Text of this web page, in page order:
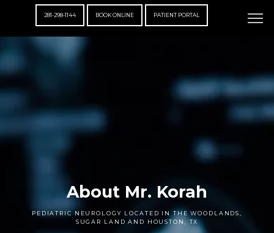
281-298-1144 BOOK ONLINE PATIENT PORTAL
About Mr. Korah
PEDIATRIC NEUROLOGY LOCATED IN THE WOODLANDS,
SUGAR LAND AND HOUSTON, TX